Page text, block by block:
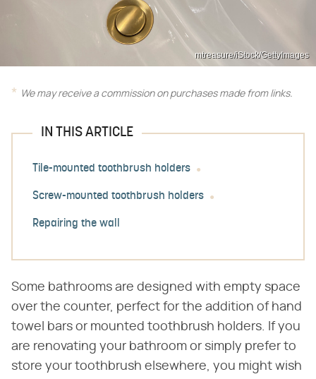
mtreasure/iStock/GettyImages
We may receive a commission on purchases made from links.
IN THIS ARTICLE
Tile-mounted toothbrush holders
Screw-mounted toothbrush holders
Repairing the wall
Some bathrooms are designed with empty space
over the counter, perfect for the addition of hand
towel bars or mounted toothbrush holders. If you
are renovating your bathroom or simply prefer to
store your toothbrush elsewhere, you might wish